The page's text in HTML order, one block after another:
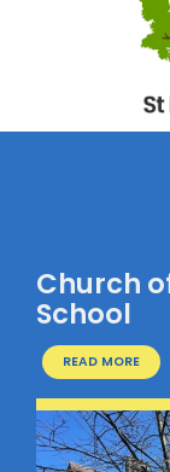
Church
School
READ MORE